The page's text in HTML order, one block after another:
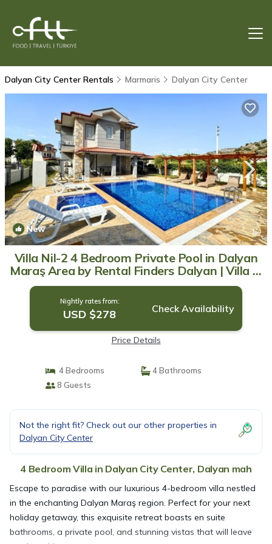
Dalyan City Center Rentals Marmaris Dalyan City Center
New 1/4
Villa Nil-2 4 Bedroom Private Pool in Dalyan
Maraş Area by Rental Finders Dalyan | Villa in
Dalyan mah
Nightly rates from:
USD $278 Check Availability
Price Details
4 Bedrooms
4 Bathrooms
8 Guests
Not the right fit? Check out our other properties in
Dalyan City Center
4 Bedroom Villa in Dalyan City Center, Dalyan mah
Escape to paradise with our luxurious 4-bedroom villa nestled
in the enchanting Dalyan Maraş region. Perfect for your next
holiday getaway, this exquisite retreat boasts en suite
bathrooms, a private pool, and stunning vistas that will leave